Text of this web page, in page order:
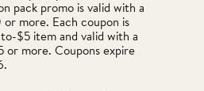
pack promo is valid with a
more. Each coupon is
$5 item and valid with a
more. Coupons expire